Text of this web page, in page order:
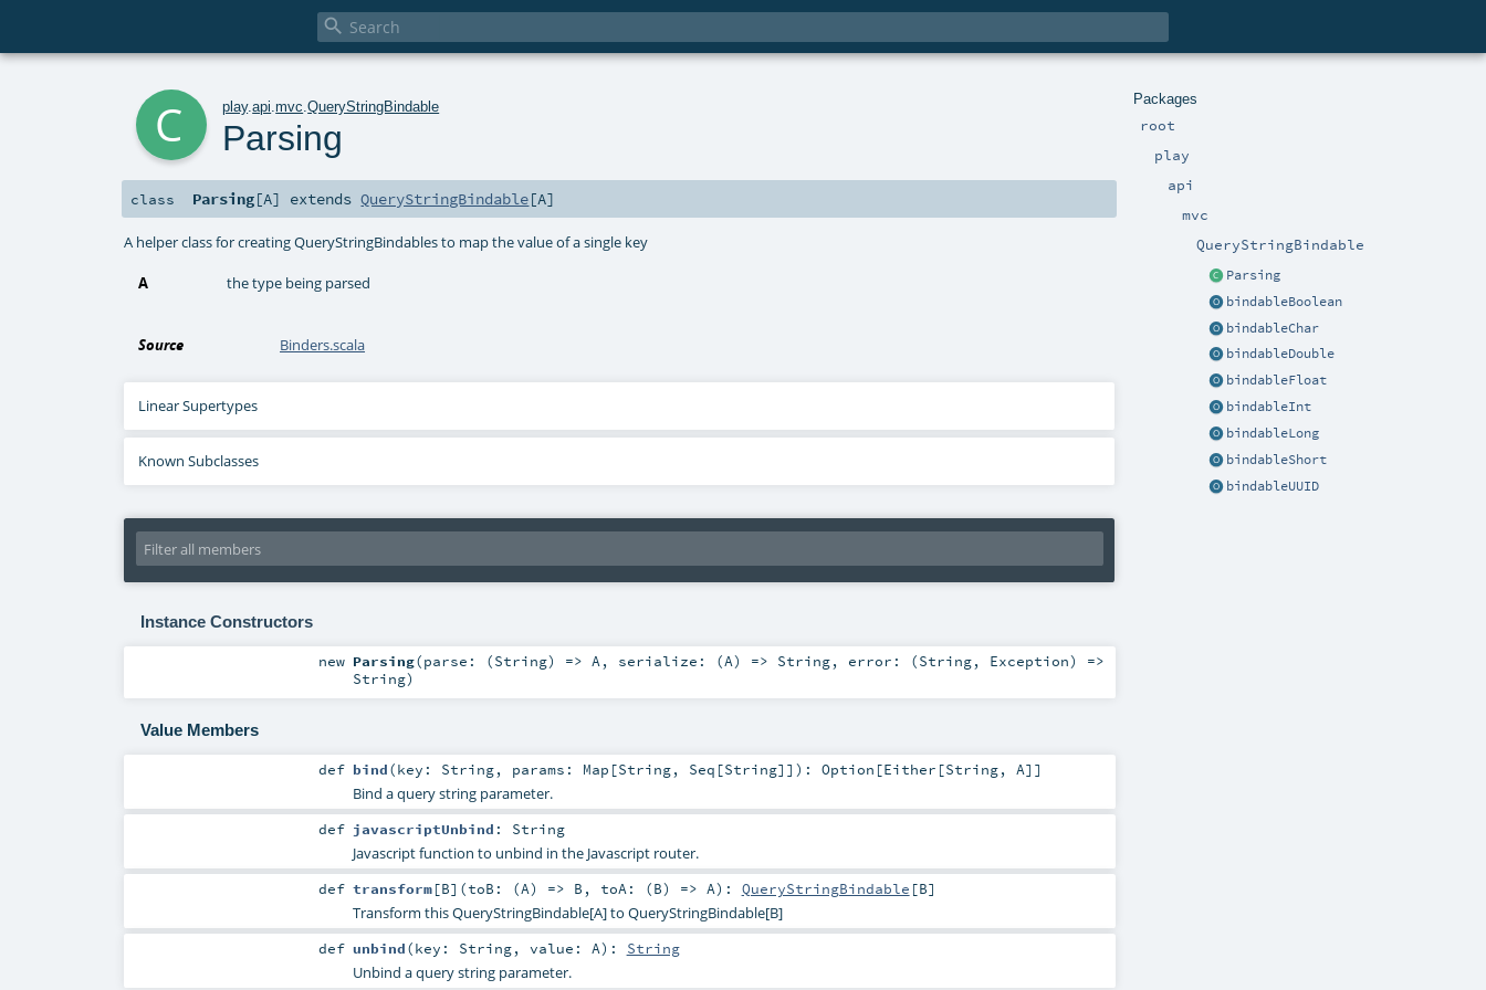

Packages
root
play
api
mvc
QueryStringBindable
Parsing
bindableBoolean
bindableChar
bindableDouble
bindableFloat
bindableInt
bindableLong
bindableShort
bindableUUID
play.api .mvc .QueryStringBindable
Parsing
class Parsing[A] extendsQueryStringBindable[A]
A helper class for creating QueryStringBindables to map the value of a single key
A the type being parsed
Source Binders.scala
Linear Supertypes
Known Subclasses
Instance Constructors
new Parsing(parse: (String) => A , serialize: (A) => String, error: (String, Exception) =>
String)
Value Members
def bind(key: String, params: Map [String, Seq [String]] ) : Option [Either [String, A]]
Bind a query string parameter.
def javascriptUnbind : String
Javascript function to unbind in the Javascript router.
def transform[B] (toB: (A) => B , toA: (B) => A) : QueryStringBindable [B]
Transform this QueryStringBindable[A] to QueryStringBindable[B]
def unbind(key: String, value: A) : String
Unbind a query string parameter.